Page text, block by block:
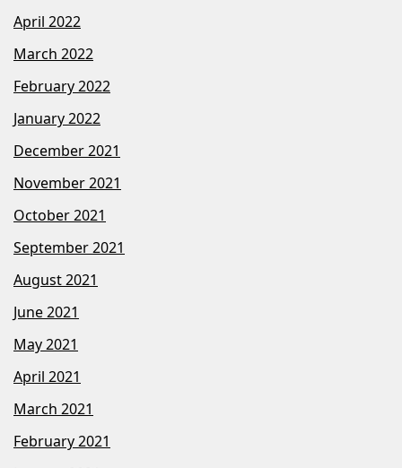
April 2022
March 2022
February 2022
January 2022
December 2021
November 2021
October 2021
September 2021
August 2021
June 2021
May 2021
April 2021
March 2021
February 2021